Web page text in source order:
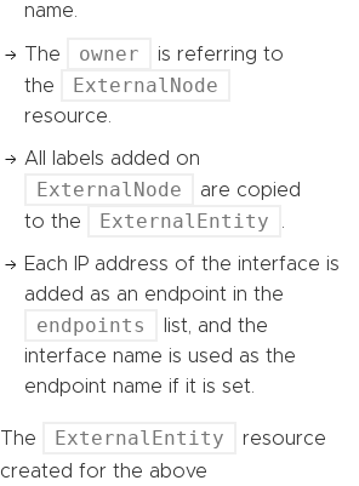
name.
The owner
is referring to
the
ExternalNode
resource.
All labels added on
ExternalNode
are copied
to the
ExternalEntity
Each IP address of the interface is
added as an endpoint in the
endpoints
list, and the
interface name is used as the
endpoint name if it is set.
The ExternalEntity
resource
created for the above